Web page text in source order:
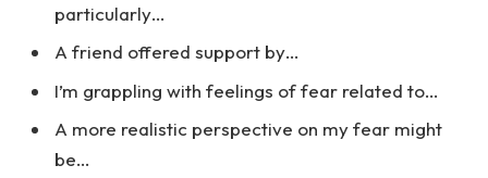
particularly…
A friend offered support by…
I’m grappling with feelings of fear related to…
A more realistic perspective on my fear might
be…